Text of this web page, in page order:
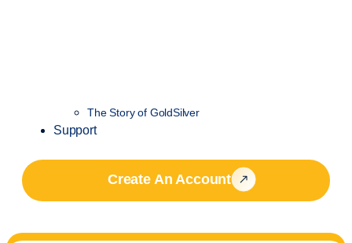
The Story of GoldSilver
Support
Create An Account